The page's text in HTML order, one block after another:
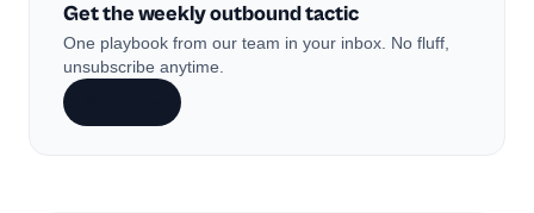
Get the weekly outbound tactic
One playbook from our team in your inbox. No fluff,
unsubscribe anytime.